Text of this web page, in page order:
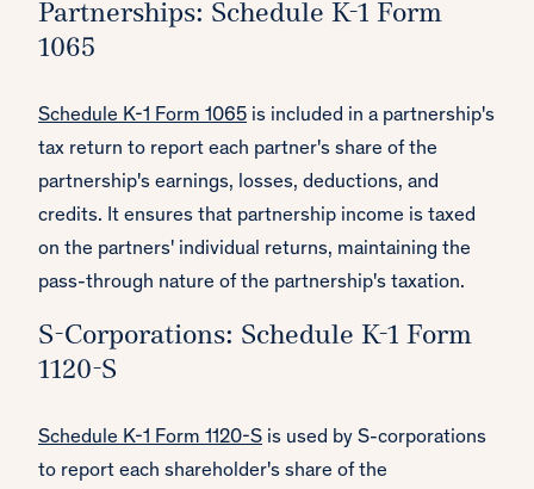
Partnerships: Schedule K-1 Form
1065
Schedule K-1 Form 1065 is included in a partnership's
tax return to report each partner's share of the
partnership's earnings, losses, deductions, and
credits. It ensures that partnership income is taxed
on the partners' individual returns, maintaining the
pass-through nature of the partnership's taxation.
S-Corporations: Schedule K-1 Form
1120-S
Schedule K-1 Form 1120-S is used by S-corporations
to report each shareholder's share of the